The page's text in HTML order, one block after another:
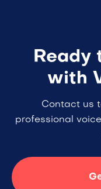
Ready
with
Contact us
professional